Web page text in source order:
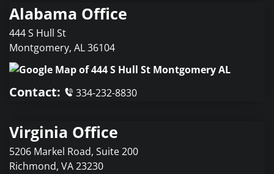
Alabama Office
444 S Hull St
Montgomery, AL36104
Contact: 334-232-8830
Virginia Office
5206 Markel Road, Suite 200
Richmond, VA23230